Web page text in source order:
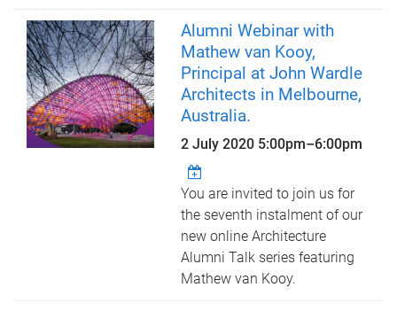
Alumni Webinar with
Mathew van Kooy,
Principal at John Wardle
Architects in Melbourne,
Australia.
2 July 2020 5:00pm–6:00pm
You are invited to join us for
the seventh instalment of our
new online Architecture
Alumni Talk series featuring
Mathew van Kooy.